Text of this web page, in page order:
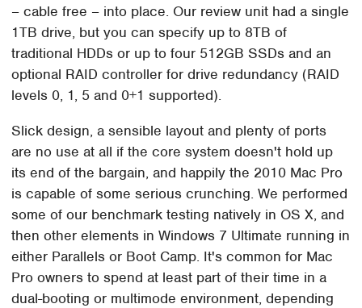
– cable free – into place. Our review unit had a single
1TB drive, but you can specify up to 8TB of
traditional HDDs or up to four 512GB SSDs and an
optional RAID controller for drive redundancy (RAID
levels 0, 1, 5 and 0+1 supported).
Slick design, a sensible layout and plenty of ports
are no use at all if the core system doesn't hold up
its end of the bargain, and happily the 2010 Mac Pro
is capable of some serious crunching. We performed
some of our benchmark testing natively in OS X, and
then other elements in Windows 7 Ultimate running in
either Parallels or Boot Camp. It's common for Mac
Pro owners to spend at least part of their time in a
dual-booting or multimode environment, depending